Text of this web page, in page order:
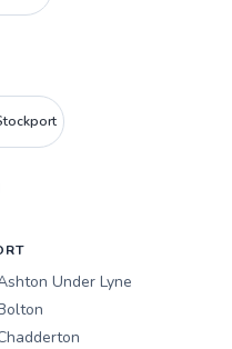
Under Lyne